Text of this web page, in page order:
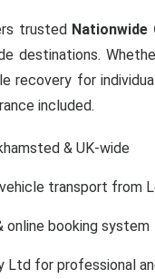
trusted Nationwide
destinations.
recovery for
included.
& UK-wide
transport from
online booking system
Ltd for professional